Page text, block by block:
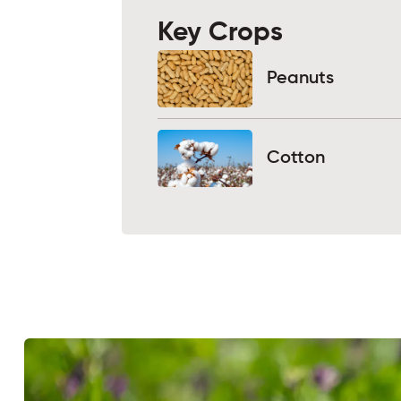
Key Crops
Peanuts
Cotton